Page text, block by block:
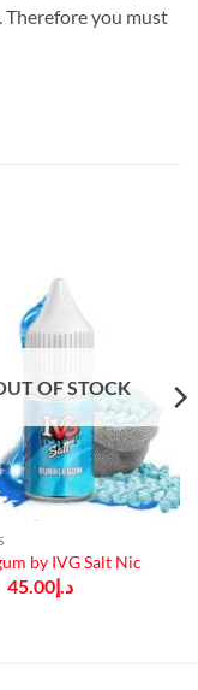
Therefore you must
OF STOCK
by IVG Salt Nic
Original
price
د.إ45.00
Current
price